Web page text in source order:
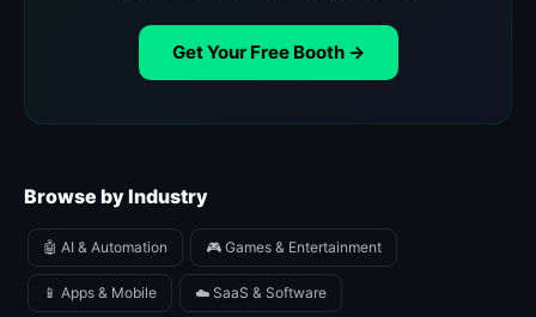
Get Your Free Booth →
Browse by Industry
🤖 AI & Automation 🎮 Games & Entertainment
📱 Apps & Mobile ☁️ SaaS & Software